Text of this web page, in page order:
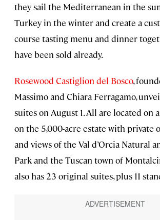
they sail the Mediterranean in the
Turkey in the winter and create a
course tasting menu and dinner
have been sold already.
Rosewood Castiglion del Bosco,
Massimo and Chiara Ferragamo,
suites on August 1. All are located on
on the 5,000-acre estate with private
and views of the Val d’Orcia Natural
Park and the Tuscan town of
also has 23 original suites, plus 11